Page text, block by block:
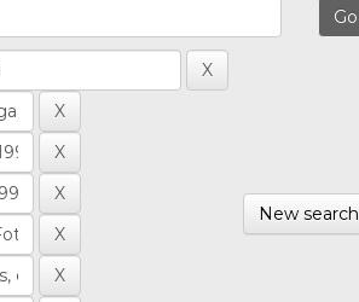
New search